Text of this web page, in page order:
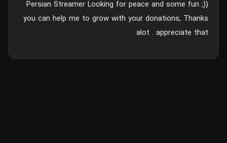
Persian Streamer Looking for peace and some fun ;))
you can help me to grow with your donations, Thanks
alot . appreciate that